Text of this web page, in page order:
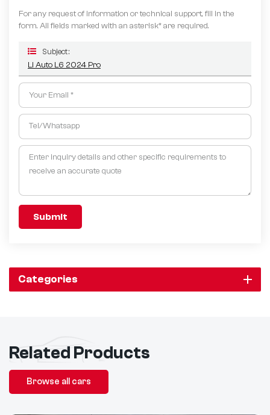
For any request of information or technical support, fill in the
form. All fields marked with an asterisk* are required.
Subject :
Li Auto L6 2024 Pro
Submit
Categories
Related Products
Browse all cars